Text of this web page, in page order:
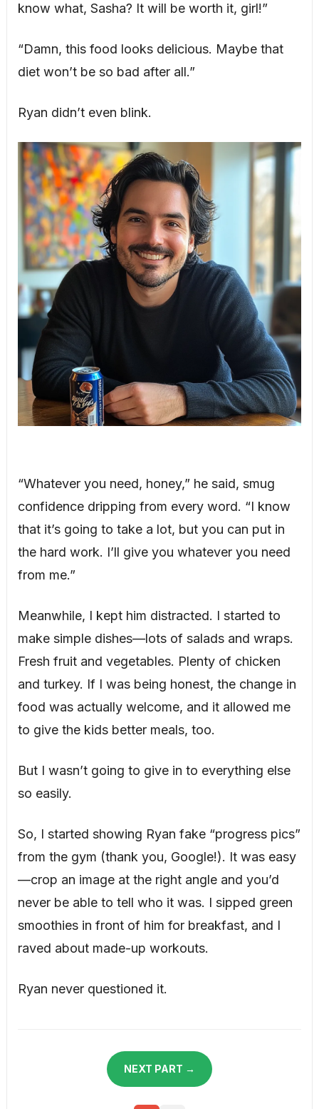
know what, Sasha? It will be worth it, girl!”
“Damn, this food looks delicious. Maybe that
diet won’t be so bad after all.”
Ryan didn’t even blink.
“Whatever you need, honey,” he said, smug
confidence dripping from every word. “I know
that it’s going to take a lot, but you can put in
the hard work. I’ll give you whatever you need
from me.”
Meanwhile, I kept him distracted. I started to
make simple dishes—lots of salads and wraps.
Fresh fruit and vegetables. Plenty of chicken
and turkey. If I was being honest, the change in
food was actually welcome, and it allowed me
to give the kids better meals, too.
But I wasn’t going to give in to everything else
so easily.
So, I started showing Ryan fake “progress pics”
from the gym (thank you, Google!). It was easy
—crop an image at the right angle and you’d
never be able to tell who it was. I sipped green
smoothies in front of him for breakfast, and I
raved about made-up workouts.
Ryan never questioned it.
NEXT PART →